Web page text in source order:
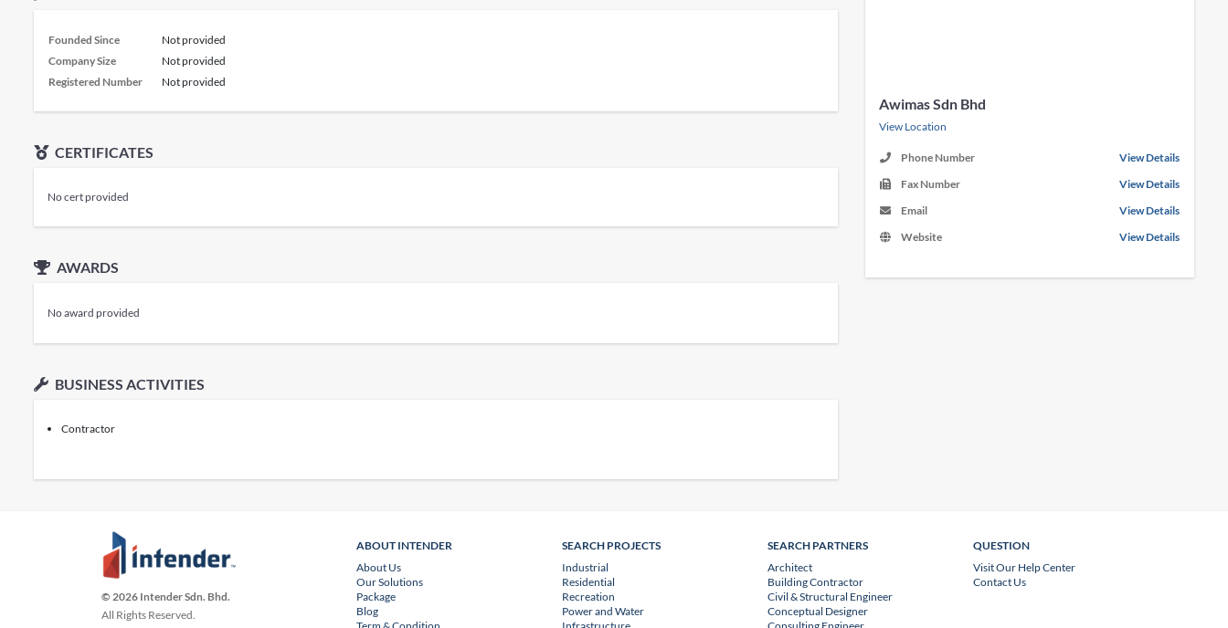
Founded Since
Not provided
Company Size
Not provided
Registered Number
Not provided
CERTIFICATES
No cert provided
AWARDS
No award provided
BUSINESS ACTIVITIES
Contractor
Awimas Sdn Bhd
View Location
Phone Number
View Details
Fax Number
View Details
Email
View Details
Website
View Details
© 2026 Intender Sdn. Bhd.
All Rights Reserved.
ABOUT INTENDER
About Us
Our Solutions
Package
Blog
SEARCH PROJECTS
Industrial
Residential
Recreation
Power and Water
SEARCH PARTNERS
Architect
Building Contractor
Civil & Structural Engineer
Conceptual Designer
QUESTION
Visit Our Help Center
Contact Us